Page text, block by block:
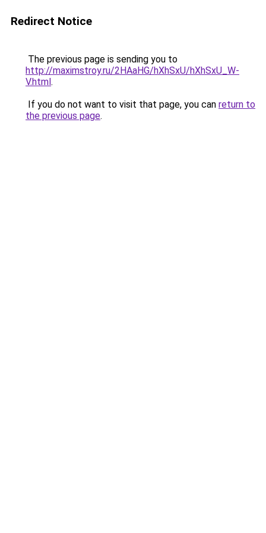
Redirect Notice
The previous page is sending you to
http://maximstroy.ru/2HAaHG/hXhSxU/hXhSxU_W-
V.html.
If you do not want to visit that page, you can return to
the previous page.